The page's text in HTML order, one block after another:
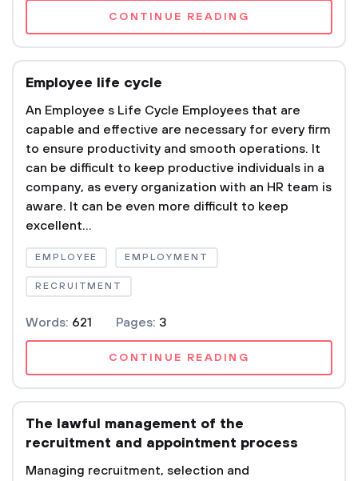
CONTINUE READING
Employee life cycle
An Employee s Life Cycle Employees that are
capable and effective are necessary for every firm
to ensure productivity and smooth operations. It
can be difficult to keep productive individuals in a
company, as every organization with an HR team is
aware. It can be even more difficult to keep
excellent...
EMPLOYEE EMPLOYMENT
RECRUITMENT
Words: 621 Pages: 3
CONTINUE READING
The lawful management of the
recruitment and appointment process
Managing recruitment, selection and